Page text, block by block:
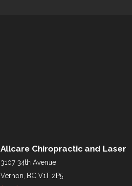
Allcare Chiropractic and Laser
3107 34th Avenue
Vernon, BC V1T 2P5